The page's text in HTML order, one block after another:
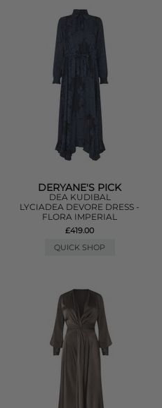
DERYANE'S PICK
DEA KUDIBAL
LYCIADEA DEVORE DRESS -
FLORA IMPERIAL
£419.00
QUICK SHOP